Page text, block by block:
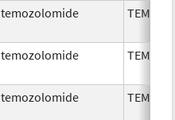
temozolomide
temozolomide
temozolomide